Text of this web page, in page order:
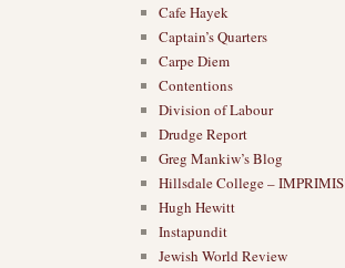
Cafe Hayek
Captain’s Quarters
Carpe Diem
Contentions
Division of Labour
Drudge Report
Greg Mankiw’s Blog
Hillsdale College – IMPRIMIS
Hugh Hewitt
Instapundit
Jewish World Review